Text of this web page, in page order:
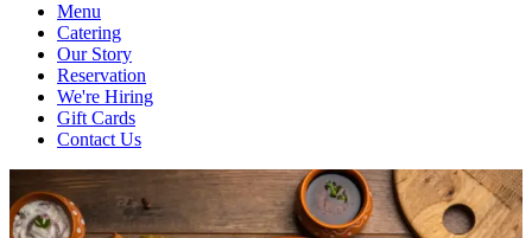
Menu
Catering
Our Story
Reservation
We're Hiring
Gift Cards
Contact Us